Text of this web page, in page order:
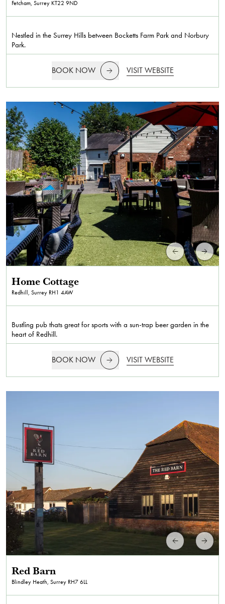
Fetcham, Surrey KT22 9ND
Nestled in the Surrey Hills between Bocketts Farm Park and Norbury
Park.
BOOK NOW VISIT WEBSITE
Home Cottage
Redhill, Surrey RH1 4AW
Bustling pub thats great for sports with a sun-trap beer garden in the
heart of Redhill.
BOOK NOW VISIT WEBSITE
Red Barn
Blindley Heath, Surrey RH7 6LL